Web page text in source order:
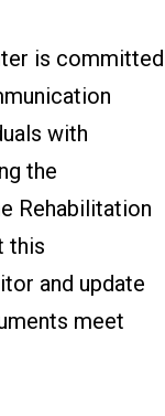
is committed
with
the
Rehabilitation
this
and update
meet